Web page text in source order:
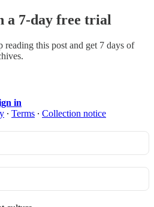
a 7-day free trial
reading this post and get 7 days of
in
∙ Terms ∙ Collection notice